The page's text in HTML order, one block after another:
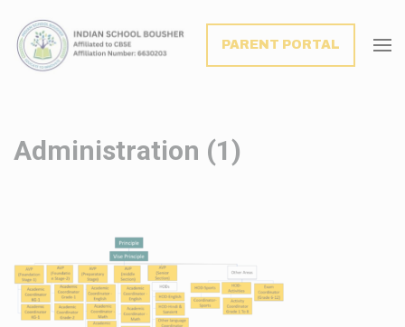
PARENT PORTAL
Administration (1)